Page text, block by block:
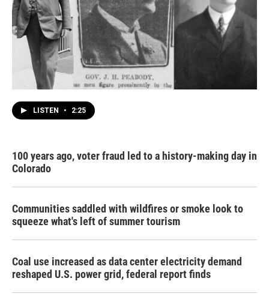
LISTEN • 2:25
100 years ago, voter fraud led to a history-making day in
Colorado
Communities saddled with wildfires or smoke look to
squeeze what's left of summer tourism
Coal use increased as data center electricity demand
reshaped U.S. power grid, federal report finds